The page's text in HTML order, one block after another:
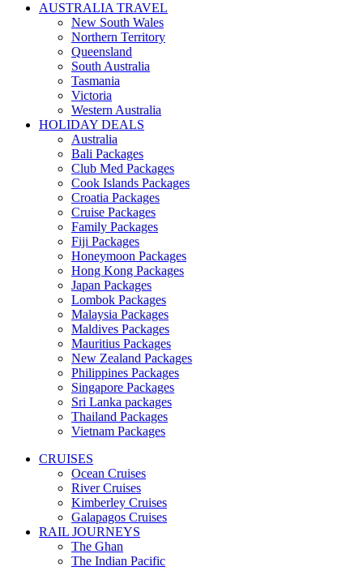
AUSTRALIA TRAVEL
New South Wales
Northern Territory
Queensland
South Australia
Tasmania
Victoria
Western Australia
HOLIDAY DEALS
Australia
Bali Packages
Club Med Packages
Cook Islands Packages
Croatia Packages
Cruise Packages
Family Packages
Fiji Packages
Honeymoon Packages
Hong Kong Packages
Japan Packages
Lombok Packages
Malaysia Packages
Maldives Packages
Mauritius Packages
New Zealand Packages
Philippines Packages
Singapore Packages
Sri Lanka packages
Thailand Packages
Vietnam Packages
CRUISES
Ocean Cruises
River Cruises
Kimberley Cruises
Galapagos Cruises
RAIL JOURNEYS
The Ghan
The Indian Pacific